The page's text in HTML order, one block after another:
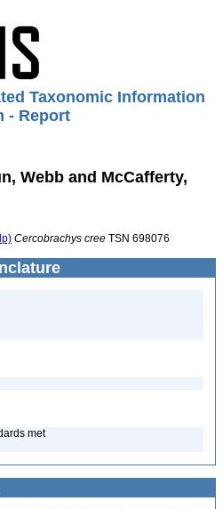
Taxonomic Information
- Report
Webb and McCafferty,
Cercobrachys cree TSN 698076
met